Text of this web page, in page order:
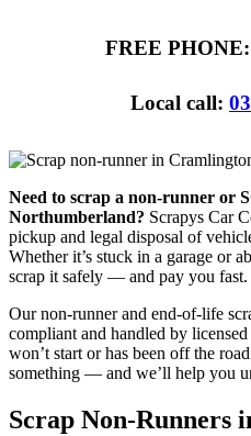
FREE PHONE:
Local call:
Need to scrap a non-runner or
Northumberland? Scrapys Car
pickup and legal disposal of
Whether it’s stuck in a garage or
scrap it safely — and pay you fast.
Our non-runner and end-of-life
compliant and handled by
won’t start or has been off the
something — and we’ll help you
Scrap Non-Runners